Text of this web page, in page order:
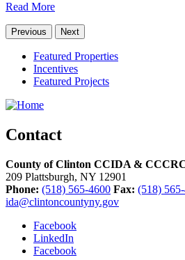
Read More
Previous Next
Featured Properties
Incentives
Featured Projects
Contact
County of Clinton CCIDA &
209 Plattsburgh, NY 12901
Phone: (518) 565-4600 Fax: (518)
ida@clintoncountyny.gov
Facebook
LinkedIn
Facebook